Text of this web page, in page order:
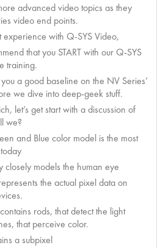
advanced video topics as they
video end points.
experience with Q-SYS Video,
that you START with our Q-SYS
training.
a good baseline on the NV Series’
we dive into deep-geek stuff.
let’s get start with a discussion of
we?
and Blue color model is the most
closely models the human eye
the actual pixel data on
rods, that detect the light
that perceive color.
a subpixel